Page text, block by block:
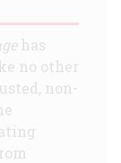
has
no other
non-